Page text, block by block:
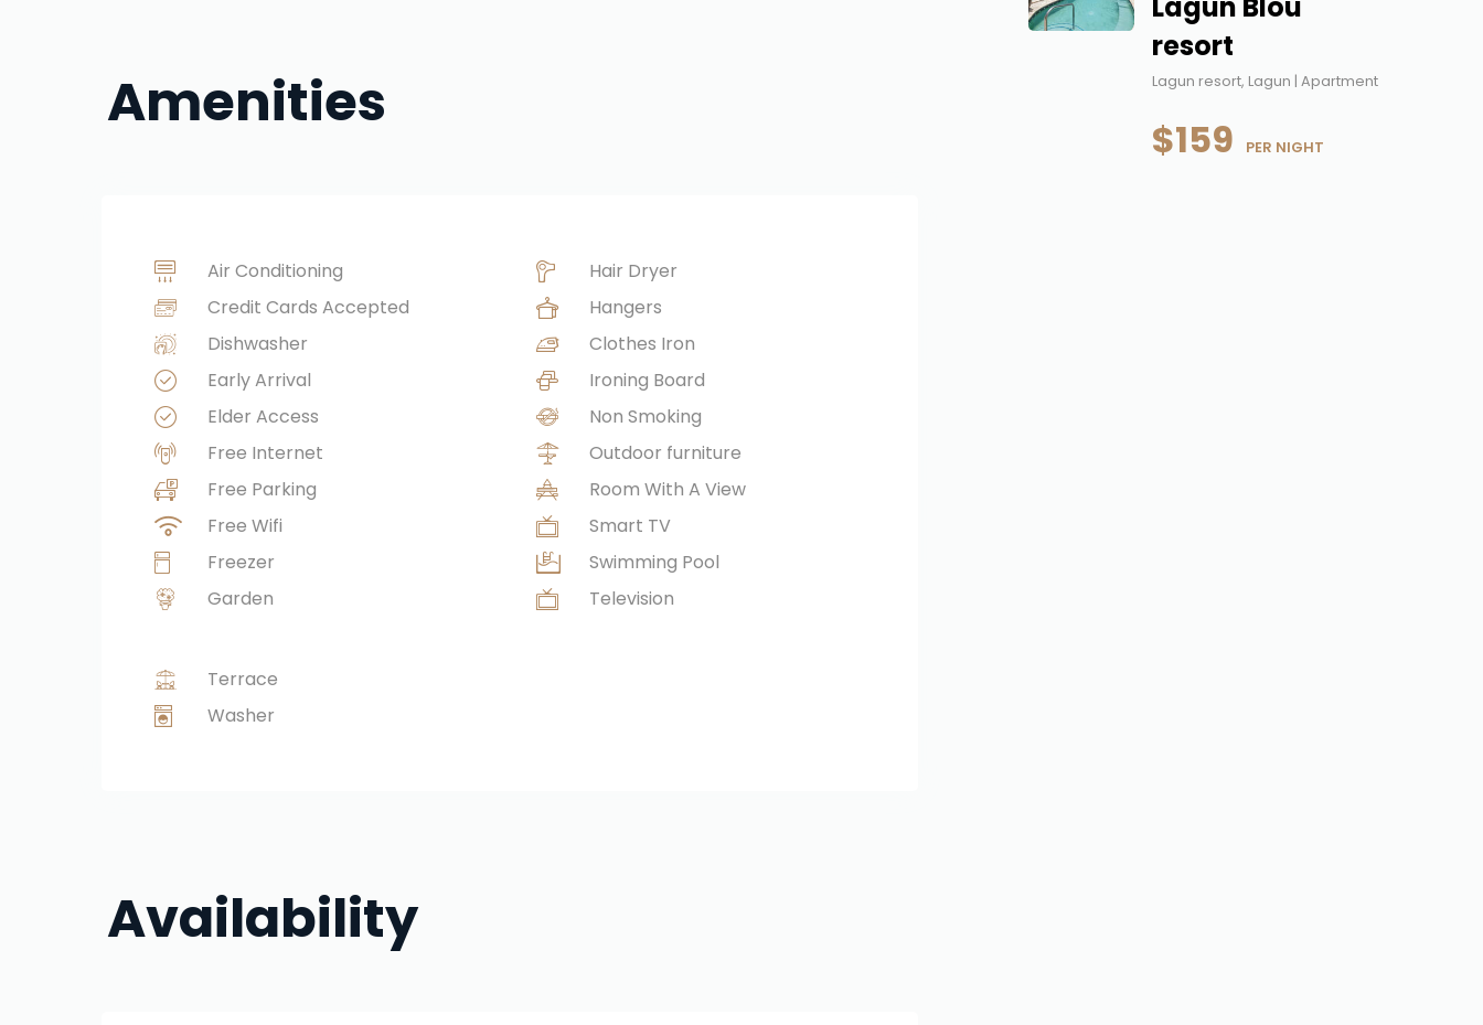
Amenities
Air Conditioning
Credit Cards Accepted
Dishwasher
Early Arrival
Elder Access
Free Internet
Free Parking
Free Wifi
Freezer
Garden
Hair Dryer
Hangers
Clothes Iron
Ironing Board
Non Smoking
Outdoor furniture
Room With A View
Smart TV
Swimming Pool
Television
Terrace
Washer
Availability
Lagun Blou
resort
Lagun resort, Lagun | Apartment
$159 PER NIGHT